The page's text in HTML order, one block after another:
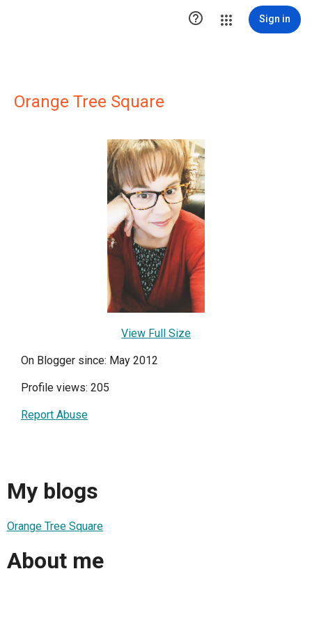
 Sign in
Orange Tree Square
View Full Size
On Blogger since: May 2012
Profile views: 205
Report Abuse
My blogs
Orange Tree Square
About me